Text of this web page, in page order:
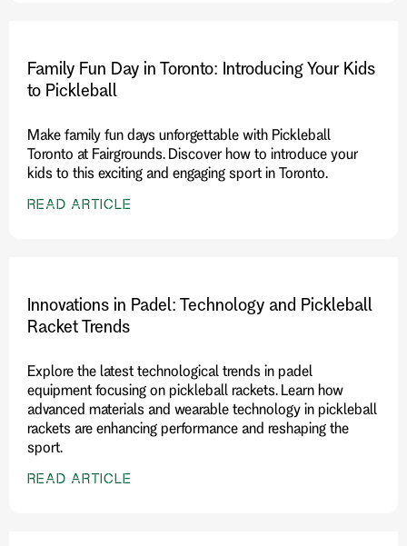
Family Fun Day in Toronto: Introducing Your Kids
to Pickleball
Make family fun days unforgettable with Pickleball
Toronto at Fairgrounds. Discover how to introduce your
kids to this exciting and engaging sport in Toronto.
READ ARTICLE
Innovations in Padel: Technology and Pickleball
Racket Trends
Explore the latest technological trends in padel
equipment focusing on pickleball rackets. Learn how
advanced materials and wearable technology in pickleball
rackets are enhancing performance and reshaping the
sport.
READ ARTICLE